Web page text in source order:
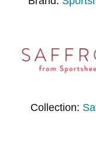
Collection: